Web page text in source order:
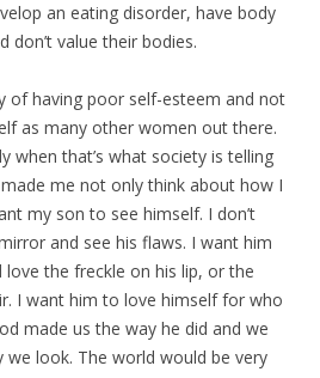
an eating disorder, have body
don’t value their bodies.
of having poor self-esteem and not
as many other women out there.
when that’s what society is telling
me not only think about how I
my son to see himself. I don’t
and see his flaws. I want him
the freckle on his lip, or the
I want him to love himself for who
made us the way he did and we
we look. The world would be very